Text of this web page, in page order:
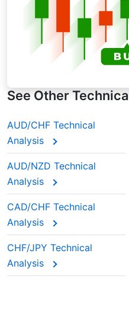
See Other
AUD/CHF Technical
Analysis
AUD/NZD Technical
Analysis
CAD/CHF Technical
Analysis
CHF/JPY Technical
Analysis